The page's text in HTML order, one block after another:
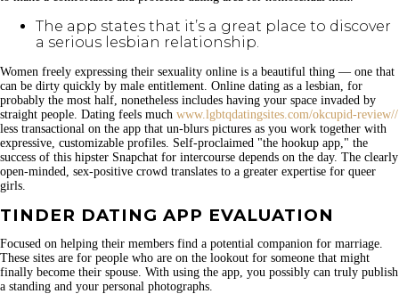
The app states that it’s a great place to discover
a serious lesbian relationship.
Women freely expressing their sexuality online is a beautiful thing — one that
can be dirty quickly by male entitlement. Online dating as a lesbian, for
probably the most half, nonetheless includes having your space invaded by
straight people. Dating feels much www.lgbtqdatingsites.com/okcupid-review//
less transactional on the app that un-blurs pictures as you work together with
expressive, customizable profiles. Self-proclaimed "the hookup app," the
success of this hipster Snapchat for intercourse depends on the day. The clearly
open-minded, sex-positive crowd translates to a greater expertise for queer
girls.
TINDER DATING APP EVALUATION
Focused on helping their members find a potential companion for marriage.
These sites are for people who are on the lookout for someone that might
finally become their spouse. With using the app, you possibly can truly publish
a standing and your personal photographs.